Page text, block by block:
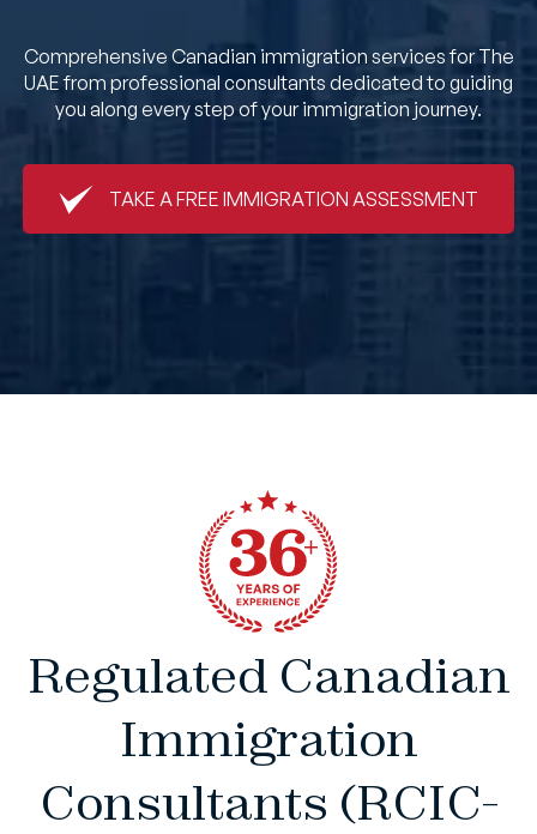
Comprehensive Canadian immigration services for The
UAE from professional consultants dedicated to guiding
you along every step of your immigration journey.
TAKE A FREE IMMIGRATION ASSESSMENT
Regulated Canadian
Immigration
Consultants (RCIC-